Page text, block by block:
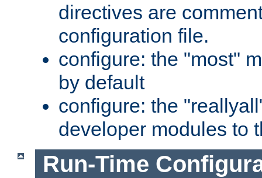
directives are
configuration file.
configure: the "most"
by default
configure: the
developer modules to
Run-Time